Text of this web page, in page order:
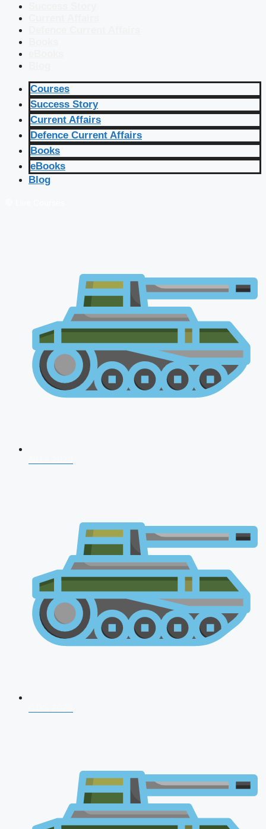
Courses
Success Story
Current Affairs
Defence Current Affairs
Books
eBooks
Blog